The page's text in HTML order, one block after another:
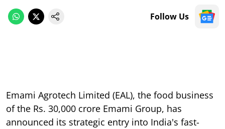
Follow Us
Emami Agrotech Limited (EAL), the food business
of the Rs. 30,000 crore Emami Group, has
announced its strategic entry into India's fast-